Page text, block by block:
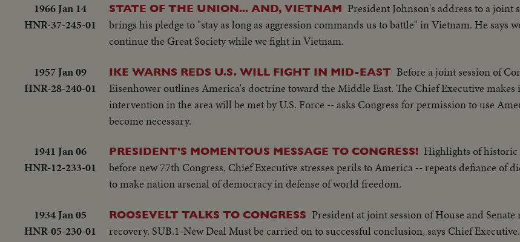
1966 Jan 14
HNR-37-245-01
STATE OF THE UNION... AND, VIETNAM President Johnson's address to a joint
brings his pledge to "stay as long as aggression commands us to battle" in Vietnam. He says
continue the Great Society while we fight in Vietnam.
1957 Jan 09
HNR-28-240-01
IKE WARNS REDS U.S. WILL FIGHT IN MID-EAST Before a joint session of
Eisenhower outlines America's doctrine toward the Middle East. The Chief Executive makes
intervention in the area will be met by U.S. Force -- asks Congress for permission to use
become necessary.
1941 Jan 06
HNR-12-233-01
PRESIDENT'S MOMENTOUS MESSAGE TO CONGRESS! Highlights of
before new 77th Congress, Chief Executive stresses perils to America -- repeats defiance of
to make nation arsenal of democracy in defense of world freedom.
1934 Jan 05
HNR-05-230-01
ROOSEVELT TALKS TO CONGRESS President at joint session of House and Senate
recovery. SUB.1-New Deal Must be carried on to successful conclusion, says Chief